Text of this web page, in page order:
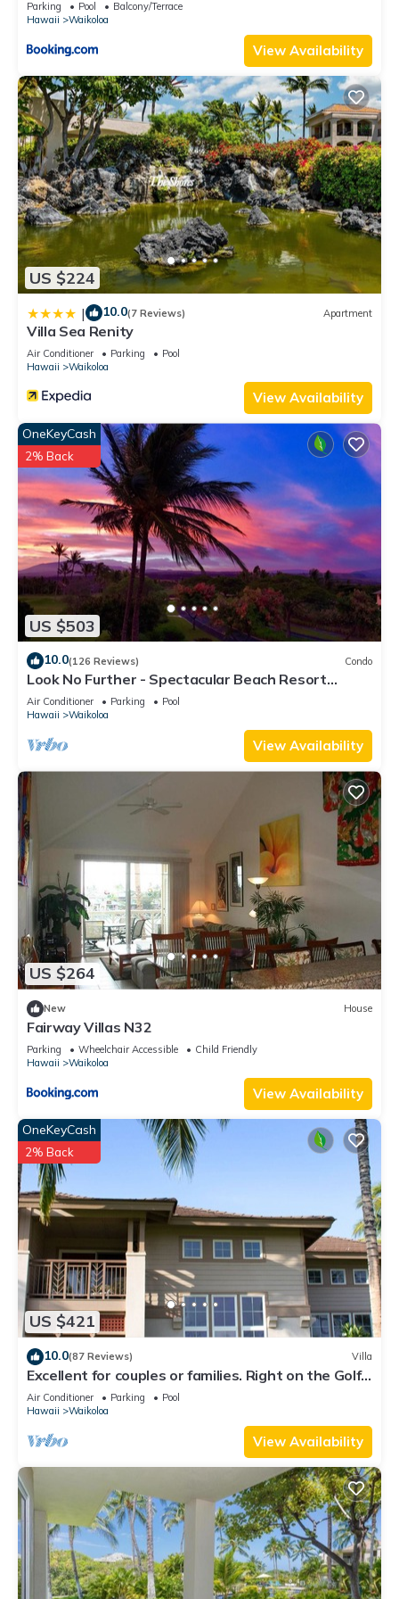
Parking Pool
Balcony/Terrace
Hawaii
Waikoloa
View Availability
US $224
| 10.0(7 Reviews) Apartment
Villa Sea Renity
Air Conditioner Parking
Pool
Hawaii
Waikoloa
View Availability
US $503
OneKeyCash
2% Back
10.0(126 Reviews) Condo
Look No Further - Spectacular Beach Resort
Condo, Amazing Views, Unit F-206
Air Conditioner Parking
Pool
Hawaii
Waikoloa
View Availability
US $264
New House
Fairway Villas N32
Parking Wheelchair Accessible
Child Friendly
Hawaii
Waikoloa
View Availability
US $421
OneKeyCash
2% Back
10.0(87 Reviews) Villa
Excellent for couples or families. Right on the Golf
Course.
Air Conditioner Parking
Pool
Hawaii
Waikoloa
View Availability